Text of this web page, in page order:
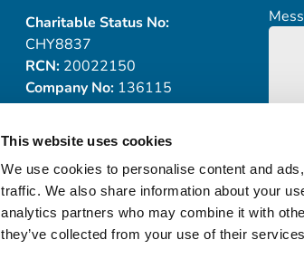
This website uses cookies
We use cookies to personalise content and
traffic. We also share information about your
analytics partners who may combine it with
they’ve collected from your use of their
Charitable Status No:
CHY8837
RCN:20022150
Company No: 136115